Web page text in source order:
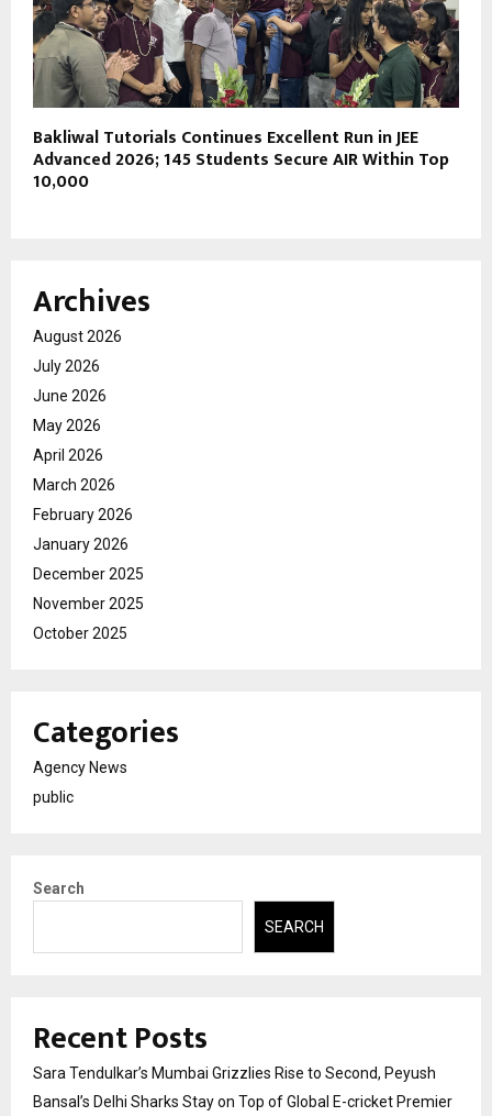
Bakliwal Tutorials Continues Excellent Run in JEE
Advanced 2026; 145 Students Secure AIR Within Top
10,000
Archives
August 2026
July 2026
June 2026
May 2026
April 2026
March 2026
February 2026
January 2026
December 2025
November 2025
October 2025
Categories
Agency News
public
Search
SEARCH
Recent Posts
Sara Tendulkar’s Mumbai Grizzlies Rise to Second, Peyush
Bansal’s Delhi Sharks Stay on Top of Global E-cricket Premier